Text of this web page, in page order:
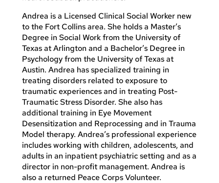
Andrea is a Licensed Clinical Social Worker new
to the Fort Collins area. She holds a Master’s
Degree in Social Work from the University of
Texas at Arlington and a Bachelor’s Degree in
Psychology from the University of Texas at
Austin. Andrea has specialized training in
treating disorders related to exposure to
traumatic experiences and in treating Post-
Traumatic Stress Disorder. She also has
additional training in Eye Movement
Desensitization and Reprocessing and in Trauma
Model therapy. Andrea’s professional experience
includes working with children, adolescents, and
adults in an inpatient psychiatric setting and as a
director in non-profit management. Andrea is
also a returned Peace Corps Volunteer.